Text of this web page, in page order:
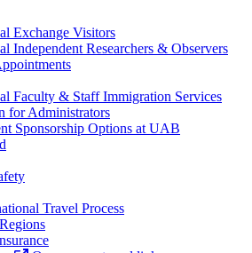
Exchange Visitors
Independent Researchers & Observers
Faculty & Staff Immigration Services
for Administrators
Sponsorship Options at UAB
Travel Process